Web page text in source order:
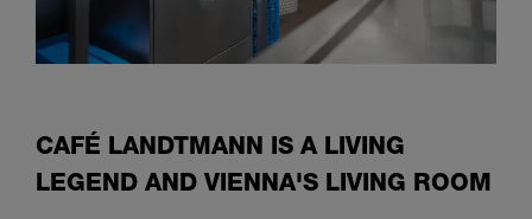
CAFÉ LANDTMANN IS A LIVING
LEGEND AND VIENNA'S LIVING ROOM